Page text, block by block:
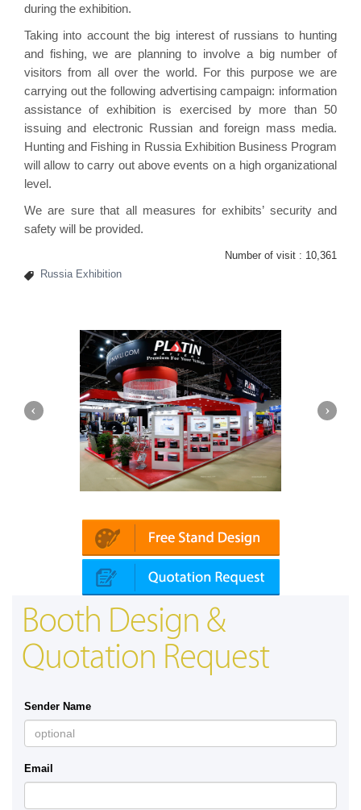
during the exhibition.
Taking into account the big interest of russians to hunting
and fishing, we are planning to involve a big number of
visitors from all over the world. For this purpose we are
carrying out the following advertising campaign: information
assistance of exhibition is exercised by more than 50
issuing and electronic Russian and foreign mass media.
Hunting and Fishing in Russia Exhibition Business Program
will allow to carry out above events on a high organizational
level.
We are sure that all measures for exhibits’ security and
safety will be provided.
Number of visit : 10,361
Russia Exhibition
Booth Design &
Quotation Request
Sender Name
Email